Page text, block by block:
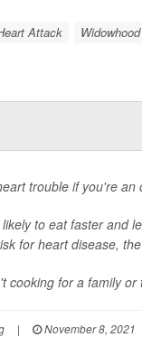
Attack Widowhood
trouble if you're
to eat faster and
for heart disease,
cooking for a family or
| November 8, 2021